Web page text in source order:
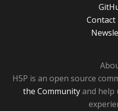
Contact
H5P is an open source
the Communityand help